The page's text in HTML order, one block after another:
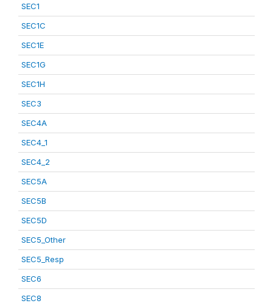
SEC1
SEC1C
SEC1E
SEC1G
SEC1H
SEC3
SEC4A
SEC4_1
SEC4_2
SEC5A
SEC5B
SEC5D
SEC5_Other
SEC5_Resp
SEC6
SEC8